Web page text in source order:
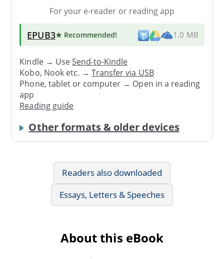
For your e-reader or reading app
EPUB3★ Recommended! 1.0 MB
Kindle → UseSend-to-Kindle
Kobo, Nook etc. →Transfer via USB
Phone, tablet or computer → Open in a reading
app
Reading guide
Other formats & older devices
Readers also downloaded
Essays, Letters & Speeches
About this eBook